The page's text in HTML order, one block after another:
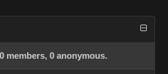
members, 0 anonymous.